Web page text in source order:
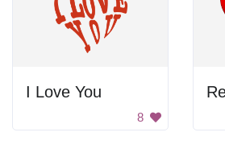
I Love You
8